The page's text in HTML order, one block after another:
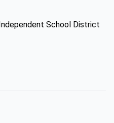
School District